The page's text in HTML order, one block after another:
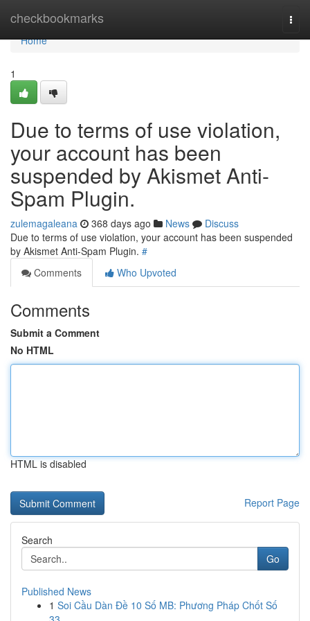
checkbookmarks
Home
Home
1
Due to terms of use violation,
your account has been
suspended by Akismet Anti-
Spam Plugin.
zulemagaleana 368 days ago News
Discuss
Due to terms of use violation, your account has been suspended
by Akismet Anti-Spam Plugin. #
Comments
Who Upvoted
Comments
Submit a Comment
No HTML
HTML is disabled
Report Page
Search
Go
Published News
1 Soi Cầu Dàn Đề 10 Số MB: Phương Pháp Chốt Số